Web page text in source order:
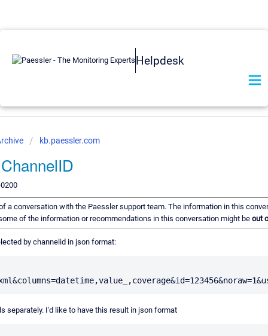
Helpdesk
kb.paessler.com
a conversation with the Paessler support team. The information in this
of the information or recommendations in this conversation might be out
by channelid in json format:
separately. I'd like to have this result in json format